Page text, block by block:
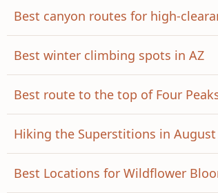
Best canyon routes for high-
Best winter climbing spots in AZ
Best route to the top of Four
Hiking the Superstitions in
Best Locations for Wildflower